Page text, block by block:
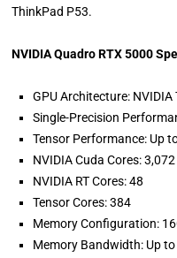
ThinkPad P53.
NVIDIA Quadro RTX 5000
GPU Architecture: NVIDIA
Single-Precision
Tensor Performance: Up
NVIDIA Cuda Cores: 3,072
NVIDIA RT Cores: 48
Tensor Cores: 384
Memory Configuration:
Memory Bandwidth: Up